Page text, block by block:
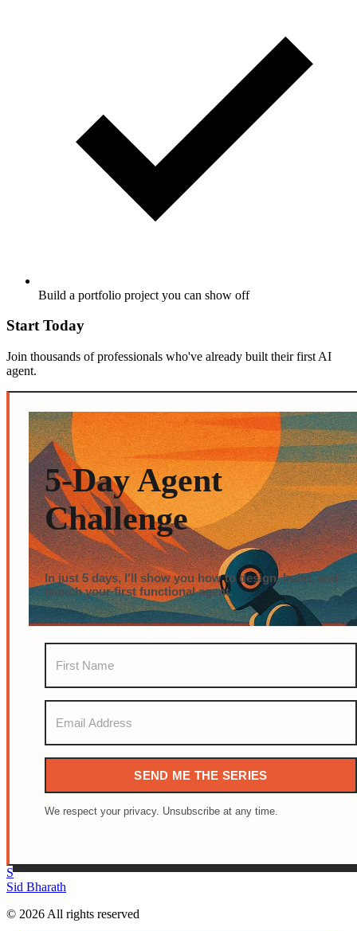
Build a portfolio project you can show off
Start Today
Join thousands of professionals who've already built their first AI
agent.
5-Day Agent
Challenge
In just 5 days, I'll show you how to design, build, and
launch your first functional agent.
SEND ME THE SERIES
We respect your privacy. Unsubscribe at any time.
S
Sid Bharath
© 2026 All rights reserved